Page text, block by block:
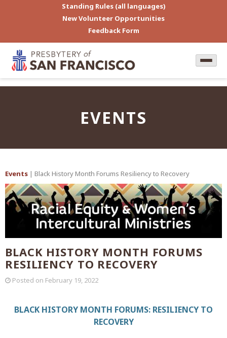
Standing Rules (all languages)
New Volunteer Opportunities
Feedback Form
EVENTS
Events | Black History Month Forums Resiliency to Recovery
BLACK HISTORY MONTH FORUMS
RESILIENCY TO RECOVERY
Posted on February 19, 2022
BLACK HISTORY MONTH FORUMS: RESILIENCY TO
RECOVERY